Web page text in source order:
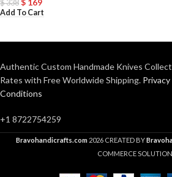
$338 $ 169
Add To Cart
Authentic Custom Handmade Knives
Rates with Free Worldwide Shipping.
Conditions
+1 8722754259
Bravohandicrafts.com 2026 CREATED BY
COMMERCE